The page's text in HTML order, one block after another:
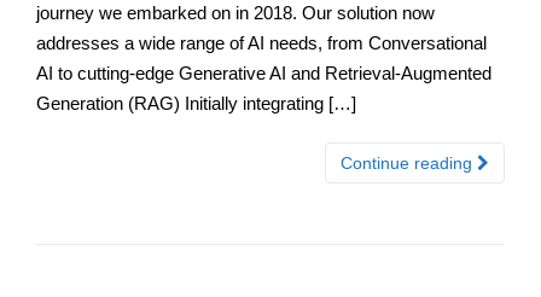
journey we embarked on in 2018. Our solution now
addresses a wide range of AI needs, from Conversational
AI to cutting-edge Generative AI and Retrieval-Augmented
Generation (RAG) Initially integrating […]
Continue reading